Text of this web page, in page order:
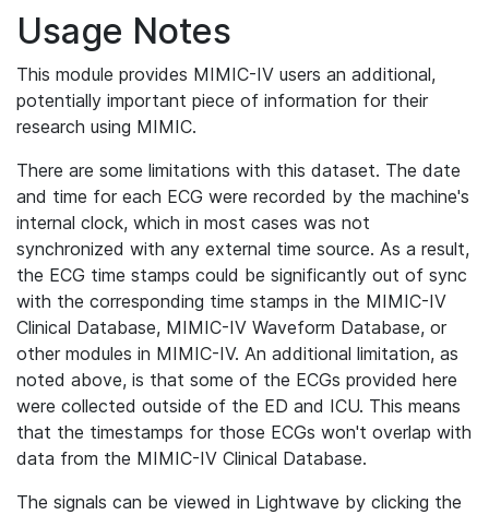
Usage Notes
This module provides MIMIC-IV users an additional,
potentially important piece of information for their
research using MIMIC.
There are some limitations with this dataset. The date
and time for each ECG were recorded by the machine's
internal clock, which in most cases was not
synchronized with any external time source. As a result,
the ECG time stamps could be significantly out of sync
with the corresponding time stamps in the MIMIC-IV
Clinical Database, MIMIC-IV Waveform Database, or
other modules in MIMIC-IV. An additional limitation, as
noted above, is that some of the ECGs provided here
were collected outside of the ED and ICU. This means
that the timestamps for those ECGs won't overlap with
data from the MIMIC-IV Clinical Database.
The signals can be viewed in Lightwave by clicking the